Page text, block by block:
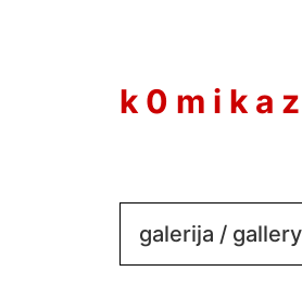
k 0 m i k a
galerija / gallery